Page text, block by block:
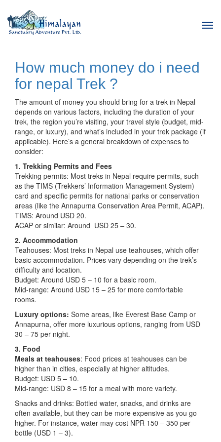
How much money do i need
for nepal Trek ?
The amount of money you should bring for a trek in Nepal
depends on various factors, including the duration of your
trek, the region you’re visiting, your travel style (budget, mid-
range, or luxury), and what’s included in your trek package (if
applicable). Here’s a general breakdown of expenses to
consider:
1. Trekking Permits and Fees
Trekking permits: Most treks in Nepal require permits, such
as the TIMS (Trekkers’ Information Management System)
card and specific permits for national parks or conservation
areas (like the Annapurna Conservation Area Permit, ACAP).
TIMS: Around USD 20.
ACAP or similar: Around USD 25 – 30.
2. Accommodation
Teahouses: Most treks in Nepal use teahouses, which offer
basic accommodation. Prices vary depending on the trek’s
difficulty and location.
Budget: Around USD 5 – 10 for a basic room.
Mid-range: Around USD 15 – 25 for more comfortable
rooms.
Luxury options: Some areas, like Everest Base Camp or
Annapurna, offer more luxurious options, ranging from USD
30 – 75 per night.
3. Food
Meals at teahouses: Food prices at teahouses can be
higher than in cities, especially at higher altitudes.
Budget: USD 5 – 10.
Mid-range: USD 8 – 15 for a meal with more variety.
Snacks and drinks: Bottled water, snacks, and drinks are
often available, but they can be more expensive as you go
higher. For instance, water may cost NPR 150 – 350 per
bottle (USD 1 – 3).